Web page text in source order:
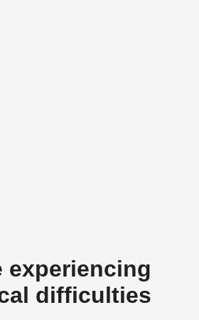
experiencing
difficulties